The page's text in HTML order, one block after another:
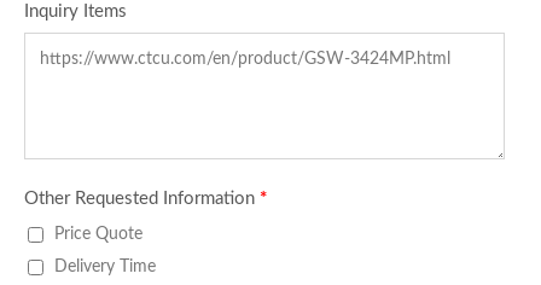
Inquiry Items
Other Requested Information *
Price Quote
Delivery Time